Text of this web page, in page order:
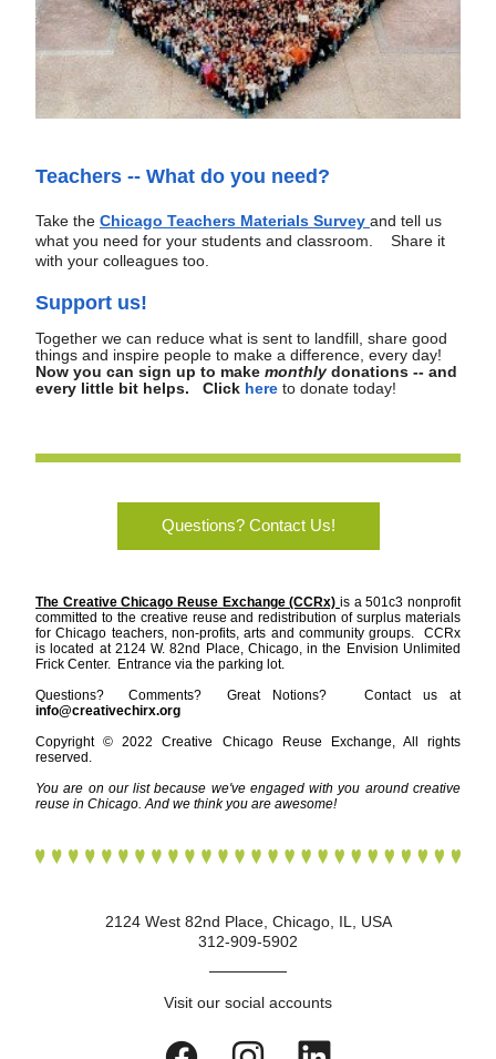
Teachers -- What do you need?
Take the Chicago Teachers Materials Survey and tell us
what you need for your students and classroom.
Share it
with your colleagues too.
Support us!
Together we can reduce what is sent to landfill, share good
Now you can sign up to make monthly donations -- and
every little bit helps.   Click here to donate today!
Questions? Contact Us!
The Creative Chicago Reuse Exchange (CCRx) is a 501c3 nonprofit
committed to the creative reuse and redistribution of surplus materials
for Chicago teachers, non-profits, arts and community groups.  CCRx
is located at 2124 W. 82nd Place, Chicago, in the Envision Unlimited
Frick Center.  Entrance via the parking lot.
Questions?  Comments?  Great Notions?   Contact us at
info@creativechirx.org
Copyright © 2022 Creative Chicago Reuse Exchange, All rights
reserved.
You are on our list because we've engaged with you around creative
reuse in Chicago. And we think you are awesome!
2124 West 82nd Place, Chicago, IL, USA
312-909-5902
Visit our social accounts